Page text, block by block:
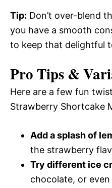
Tip: Don’t over-blend
you have a smooth
to keep that delightful
Pro Tips &
Here are a few fun
Strawberry Shortcake
Add a splash of
the strawberry
Try different ice
chocolate, or